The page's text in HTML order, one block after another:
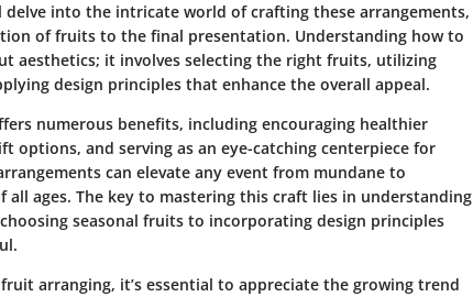
into the intricate world of crafting these arrangements,
of fruits to the final presentation. Understanding how to
aesthetics; it involves selecting the right fruits, utilizing
design principles that enhance the overall appeal.
numerous benefits, including encouraging healthier
options, and serving as an eye-catching centerpiece for
can elevate any event from mundane to
ages. The key to mastering this craft lies in understanding
seasonal fruits to incorporating design principles
arranging, it’s essential to appreciate the growing trend